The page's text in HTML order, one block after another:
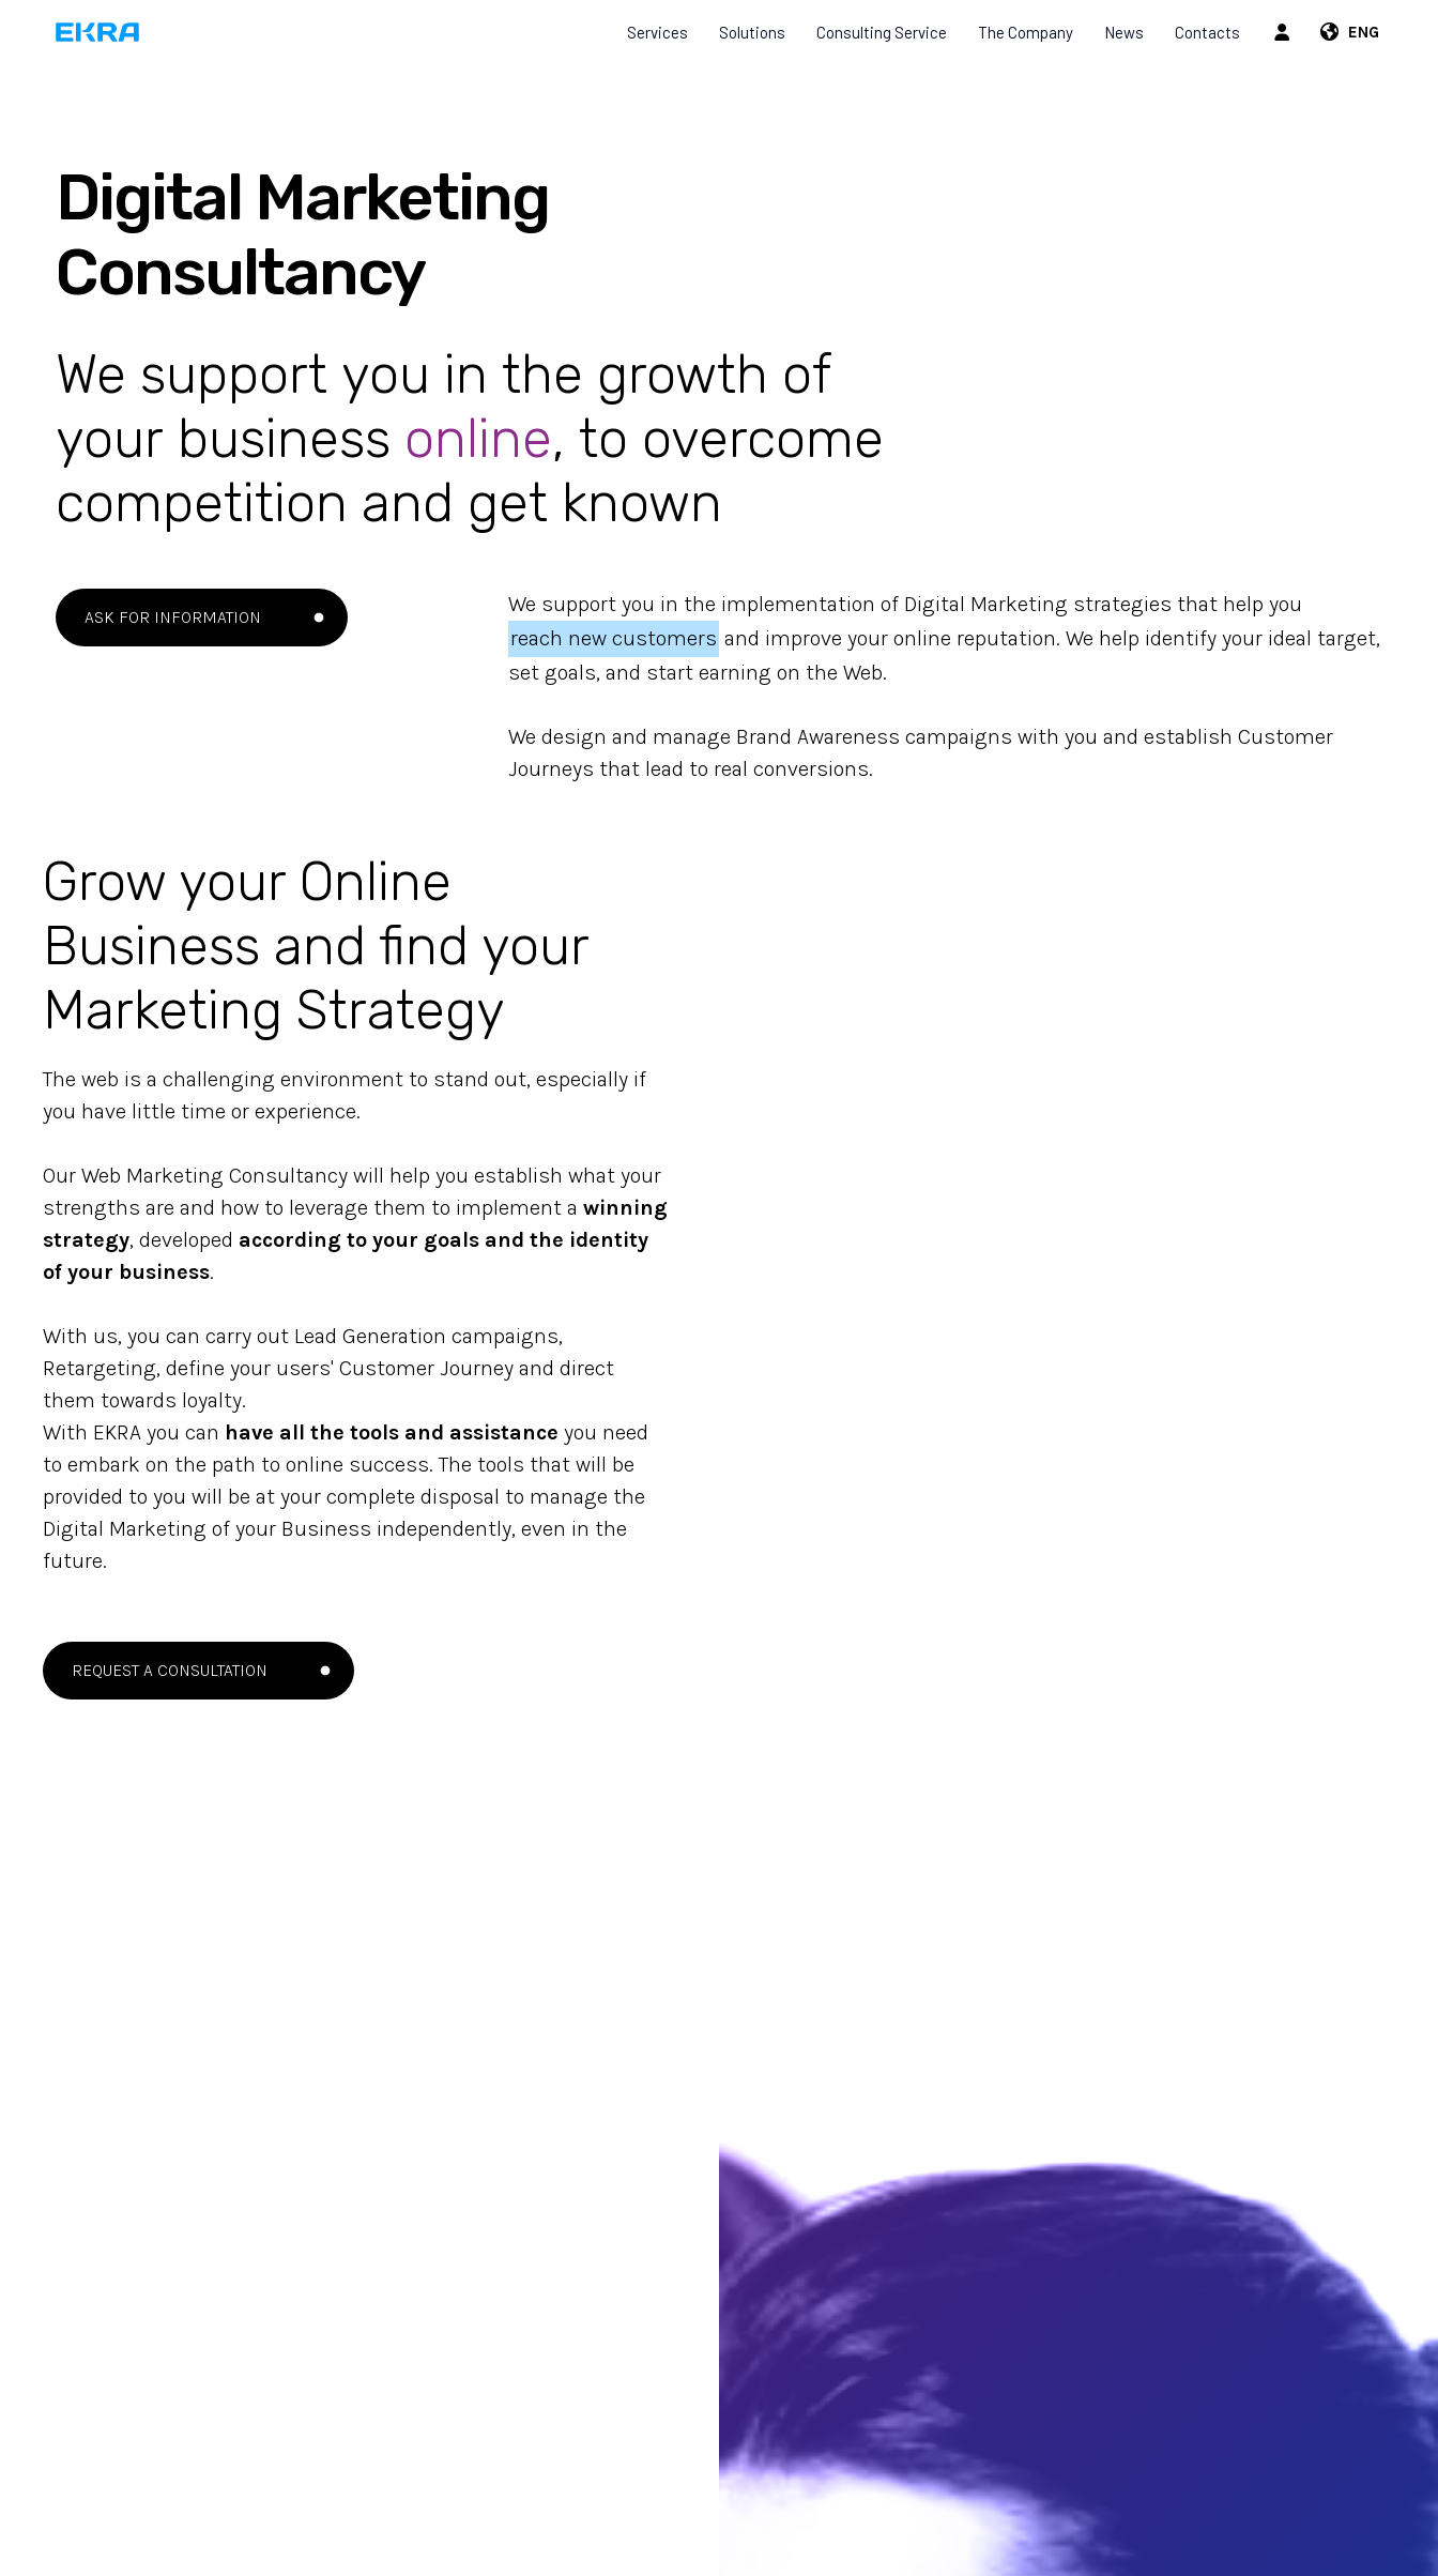
ENG
Services Solutions Consulting Service The Company News Contacts
Digital Marketing
Consultancy
We support you in the growth of
your business online, to overcome
competition and get known
ASK FOR INFORMATION
We support you in the implementation of Digital Marketing strategies that help you
reach new customers and improve your online reputation. We help identify your ideal target,
set goals, and start earning on the Web.
We design and manage Brand Awareness campaigns with you and establish Customer
Journeys that lead to real conversions.
Grow your Online
Business and find your
Marketing Strategy
The web is a challenging environment to stand out, especially if
you have little time or experience.
Our Web Marketing Consultancy will help you establish what your
strengths are and how to leverage them to implement a winning
strategy, developed according to your goals and the identity
of your business.
With us, you can carry out Lead Generation campaigns,
Retargeting, define your users' Customer Journey and direct
them towards loyalty.
With EKRA you can have all the tools and assistance you need
to embark on the path to online success. The tools that will be
provided to you will be at your complete disposal to manage the
Digital Marketing of your Business independently, even in the
future.
REQUEST A CONSULTATION